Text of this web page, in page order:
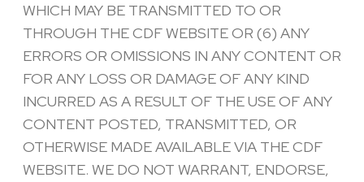
WHICH MAY BE TRANSMITTED TO OR
THROUGH THE CDF WEBSITE OR (6) ANY
ERRORS OR OMISSIONS IN ANY CONTENT OR
FOR ANY LOSS OR DAMAGE OF ANY KIND
INCURRED AS A RESULT OF THE USE OF ANY
CONTENT POSTED, TRANSMITTED, OR
OTHERWISE MADE AVAILABLE VIA THE CDF
WEBSITE. WE DO NOT WARRANT, ENDORSE,